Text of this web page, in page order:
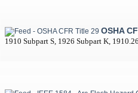
OSHA
1910 Subpart S, 1926 Subpart K,